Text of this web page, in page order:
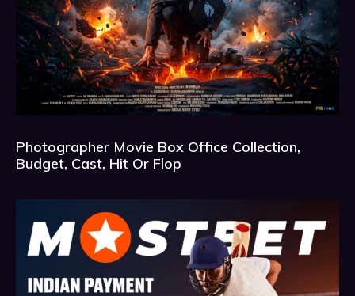
Photographer Movie Box Office Collection,
Budget, Cast, Hit Or Flop